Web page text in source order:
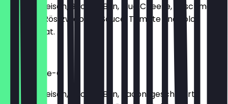
150g Rindfleisch, Brioche Bun, Blue Cheese, geschmorte
Zwiebeln, Röstzwiebeln-Sauce, Tomate und Lolo
Bionda Salat.
I’m A Barbie-Q
150g Rindfleisch, Brioche Bun, Bacon, geschmorte